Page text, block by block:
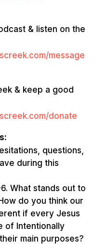
& listen on the
message
& keep a good
donate
questions,
during this
What stands out to
do you think our
if every Jesus
of Intentionally
main purposes?